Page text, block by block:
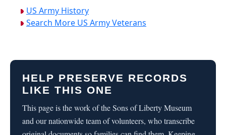
US Army History
Search More US Army Veterans
HELP PRESERVE RECORDS
LIKE THIS ONE
This page is the work of the Sons of Liberty Museum
and our nationwide team of volunteers, who transcribe